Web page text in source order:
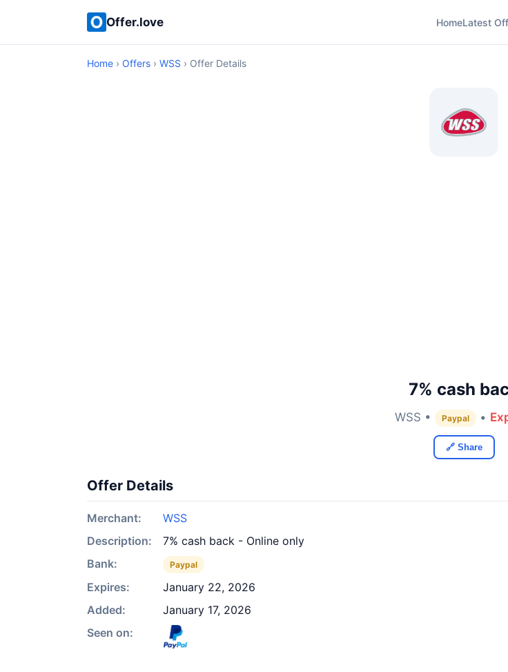
Offer.love HomeLatest
Home › Offers › WSS › Offer Details
7% cash
WSS • Paypal •
🔗 Share
Offer Details
Merchant:
WSS
Description:
7% cash back - Online only
Bank:
Paypal
Expires:
January 22, 2026
Added:
January 17, 2026
Seen on: